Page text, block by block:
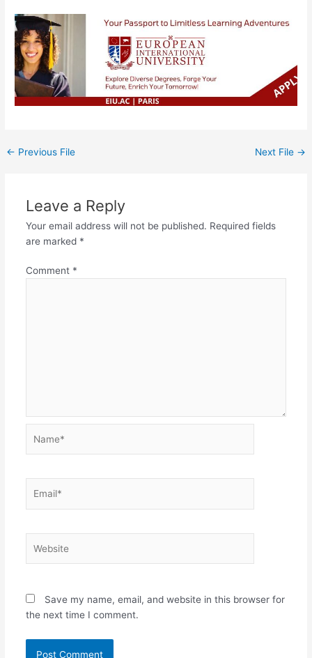
← Previous File Next File →
Leave a Reply
Your email address will not be published. Required fields
are marked *
Comment *
Save my name, email, and website in this browser for
the next time I comment.